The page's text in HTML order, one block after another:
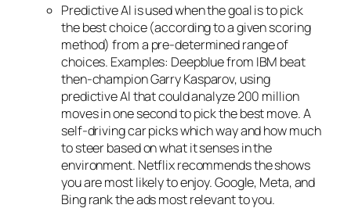
Predictive AI is used when the goal is to pick
the best choice (according to a given scoring
method) from a pre-determined range of
choices. Examples: Deepblue from IBM beat
then-champion Garry Kasparov, using
predictive AI that could analyze 200 million
moves in one second to pick the best move. A
self-driving car picks which way and how much
to steer based on what it senses in the
environment. Netflix recommends the shows
you are most likely to enjoy. Google, Meta, and
Bing rank the ads most relevant to you.